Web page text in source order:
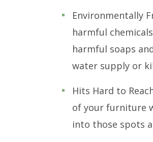
Environmentally
harmful
harmful soaps
water supply or
Hits Hard to
of your furniture
into those spots